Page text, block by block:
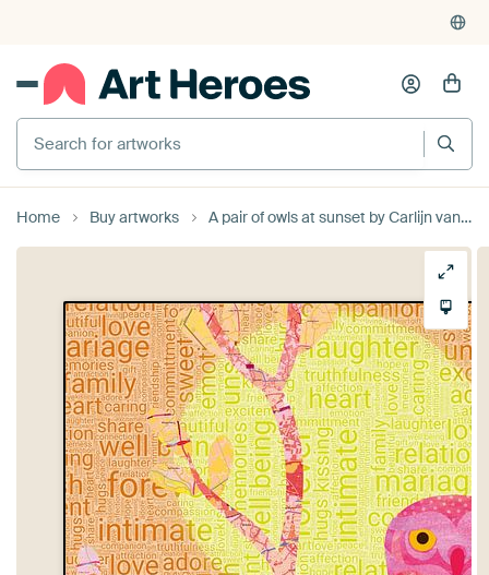
Home Buy artworks A pair of owls at sunset by Carlijn van der Leede